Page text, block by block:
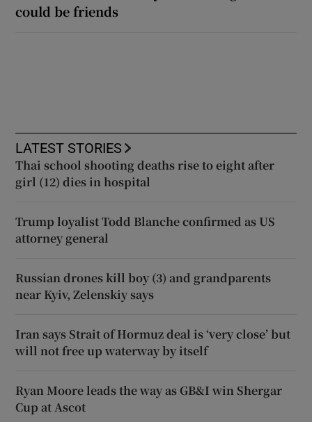
could be friends
LATEST STORIES
Thai school shooting deaths rise to eight after
girl (12) dies in hospital
Trump loyalist Todd Blanche confirmed as US
attorney general
Russian drones kill boy (3) and grandparents
near Kyiv, Zelenskiy says
Iran says Strait of Hormuz deal is ‘very close’ but
will not free up waterway by itself
Ryan Moore leads the way as GB&I win Shergar
Cup at Ascot